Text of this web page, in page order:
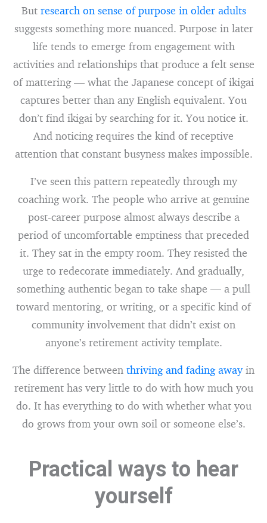
But research on sense of purpose in older adults
suggests something more nuanced. Purpose in later
life tends to emerge from engagement with
activities and relationships that produce a felt sense
of mattering — what the Japanese concept of ikigai
captures better than any English equivalent. You
don’t find ikigai by searching for it. You notice it.
And noticing requires the kind of receptive
attention that constant busyness makes impossible.
I’ve seen this pattern repeatedly through my
coaching work. The people who arrive at genuine
post-career purpose almost always describe a
period of uncomfortable emptiness that preceded
it. They sat in the empty room. They resisted the
urge to redecorate immediately. And gradually,
something authentic began to take shape — a pull
toward mentoring, or writing, or a specific kind of
community involvement that didn’t exist on
anyone’s retirement activity template.
The difference between thriving and fading awayin
retirement has very little to do with how much you
do. It has everything to do with whether what you
do grows from your own soil or someone else’s.
Practical ways to hear
yourself